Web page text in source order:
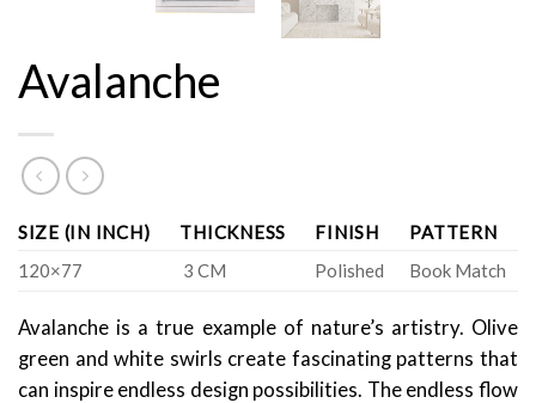
Avalanche
SIZE (IN INCH) THICKNESS FINISH
PATTERN
120×77
3 CM Polished Book Match
Avalanche is a true example of nature’s artistry. Olive
green and white swirls create fascinating patterns that
can inspire endless design possibilities. The endless flow